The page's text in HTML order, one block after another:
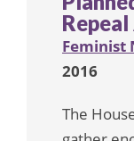
Feminist
2016
The